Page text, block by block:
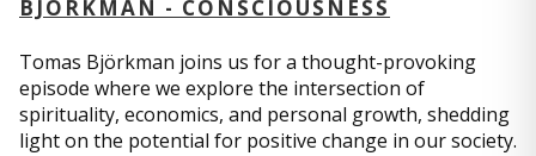
BJORKMAN - CONSCIOUSNESS
Tomas Björkman joins us for a thought-provoking
episode where we explore the intersection of
spirituality, economics, and personal growth, shedding
light on the potential for positive change in our society.